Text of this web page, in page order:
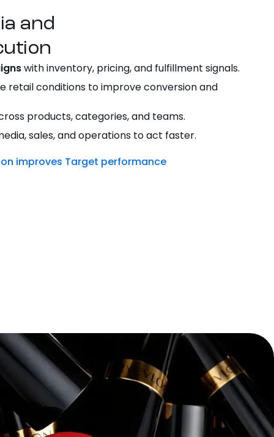
and
with inventory, pricing, and fulfillment signals.
retail conditions to improve conversion and
products, categories, and teams.
sales, and operations to act faster.
improves Target performance